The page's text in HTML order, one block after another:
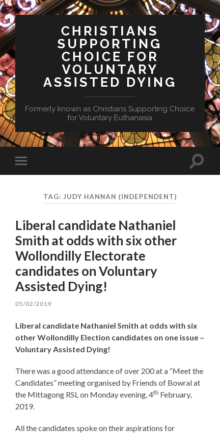
CHRISTIANS
SUPPORTING
CHOICE FOR
VOLUNTARY
ASSISTED DYING
Formerly known as Christians Supporting Choice
for Voluntary Euthanasia
Toggle
mobile
Toggle
TAG: JUDY HANNAN (INDEPENDENT)
Liberal candidate Nathaniel
Smith at odds with six other
Wollondilly Electorate
candidates on Voluntary
Assisted Dying!
05/02/2019
Liberal candidate Nathaniel Smith at odds with six
other Wollondilly Election candidates on one issue –
Voluntary Assisted Dying!
There was a good attendance of over 200 at a “Meet the
Candidates” meeting organised by Friends of Bowral at
the Mittagong RSL on Monday evening, 4th February,
2019.
All the candidates spoke on their aspirations for